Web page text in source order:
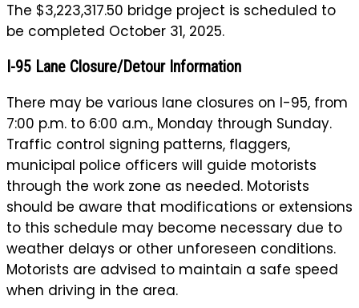
The $3,223,317.50 bridge project is scheduled to
be completed October 31, 2025.
I-95 Lane Closure/Detour Information
There may be various lane closures on I-95, from
7:00 p.m. to 6:00 a.m., Monday through Sunday.
Traffic control signing patterns, flaggers,
municipal police officers will guide motorists
through the work zone as needed. Motorists
should be aware that modifications or extensions
to this schedule may become necessary due to
weather delays or other unforeseen conditions.
Motorists are advised to maintain a safe speed
when driving in the area.